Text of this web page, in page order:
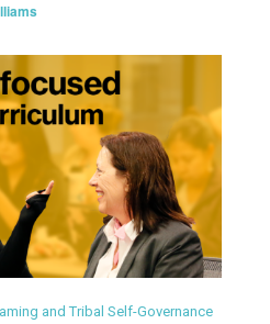
and Tribal Self-Governance